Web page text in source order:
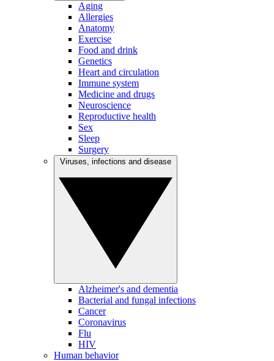
Aging
Allergies
Anatomy
Exercise
Food and drink
Genetics
Heart and circulation
Immune system
Medicine and drugs
Neuroscience
Reproductive health
Sex
Sleep
Surgery
Alzheimer's and dementia
Bacterial and fungal infections
Cancer
Coronavirus
Flu
HIV
Human behavior